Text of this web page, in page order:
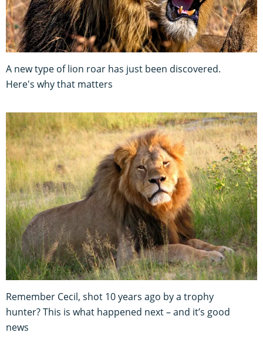
A new type of lion roar has just been discovered.
Here's why that matters
Remember Cecil, shot 10 years ago by a trophy
hunter? This is what happened next – and it’s good
news